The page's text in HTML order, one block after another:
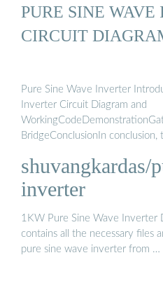
PURE SINE WAVE
CIRCUIT
Pure Sine Wave Inverter
Inverter Circuit Diagram and
BridgeConclusionIn
inverter circuit diagram. It
push-pull converter, sinusoidal
bridge, and a low-pass LC filter.
considerations were explained,
pulses and duty cyc...See
shuvangkardas/
inverter
1KW Pure Sine Wave Inverter
contains all the necessary files
pure sine wave inverter from …